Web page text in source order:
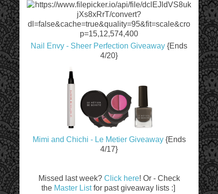
Nail Envy - Sheer Perfection Giveaway {Ends
4/20}
Mimi and Chichi - Le Metier Giveaway{Ends
4/17}
Missed last week? Click here! Or - Check
the Master Listfor past giveaway lists :]